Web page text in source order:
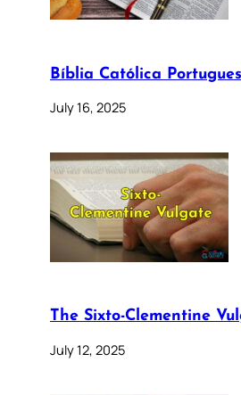
Bíblia Católica
July 16, 2025
The Sixto-Clementine
July 12, 2025